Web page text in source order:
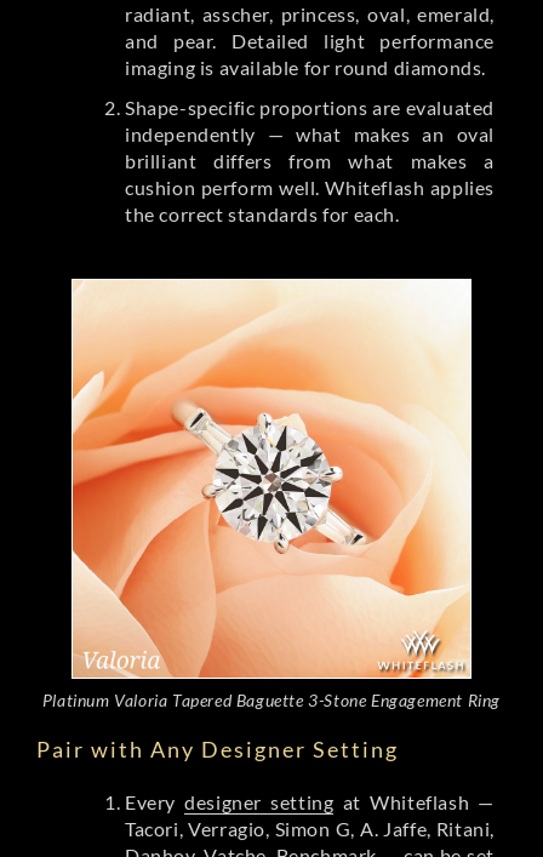
radiant, asscher, princess, oval, emerald,
and pear. Detailed light performance
imaging is available for round diamonds.
Shape-specific proportions are evaluated
independently — what makes an oval
brilliant differs from what makes a
cushion perform well. Whiteflash applies
the correct standards for each.
Platinum Valoria Tapered Baguette 3-Stone Engagement Ring
Pair with Any Designer Setting
Everydesigner setting at Whiteflash —
Tacori, Verragio, Simon G, A. Jaffe, Ritani,